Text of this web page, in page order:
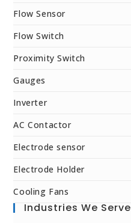
Flow Sensor
Flow Switch
Proximity Switch
Gauges
Inverter
AC Contactor
Electrode sensor
Electrode Holder
Cooling Fans
Industries We Serve